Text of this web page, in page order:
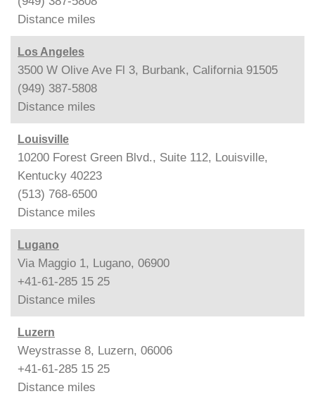
Distance miles
Los Angeles
3500 W Olive Ave Fl 3, Burbank, California 91505
(949) 387-5808
Distance miles
Louisville
10200 Forest Green Blvd., Suite 112, Louisville,
Kentucky 40223
(513) 768-6500
Distance miles
Lugano
Via Maggio 1, Lugano, 06900
+41-61-285 15 25
Distance miles
Luzern
Weystrasse 8, Luzern, 06006
+41-61-285 15 25
Distance miles